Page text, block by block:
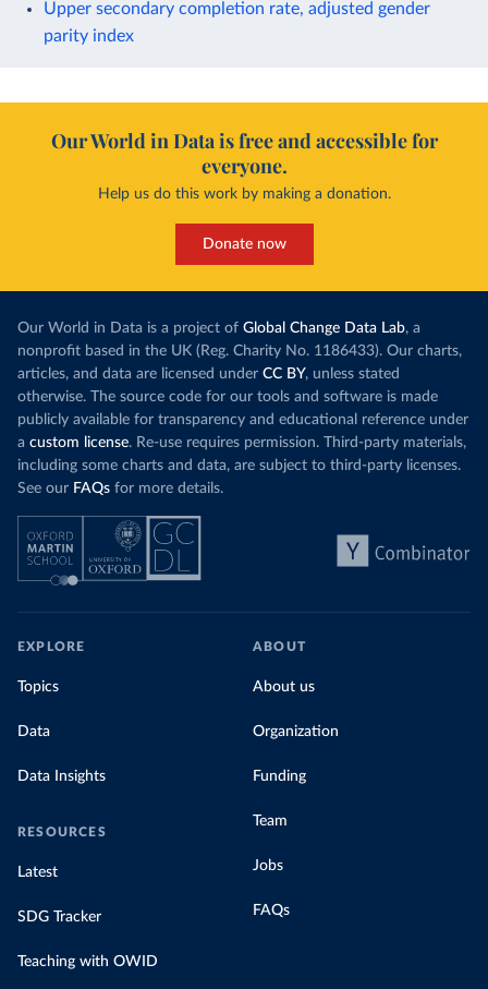
Upper secondary completion rate, adjusted gender
parity index
Our World in Data is free and accessible for
everyone.
Help us do this work by making a donation.
Donate now
Our World in Data is a project of Global Change Data Lab, a
nonprofit based in the UK (Reg. Charity No. 1186433). Our charts,
articles, and data are licensed under CC BY, unless stated
otherwise. The source code for our tools and software is made
publicly available for transparency and educational reference under
a custom license. Re-use requires permission. Third-party materials,
including some charts and data, are subject to third-party licenses.
See our FAQs for more details.
EXPLORE
Topics
Data
Data Insights
RESOURCES
Latest
SDG Tracker
Teaching with OWID
ABOUT
About us
Organization
Funding
Team
Jobs
FAQs